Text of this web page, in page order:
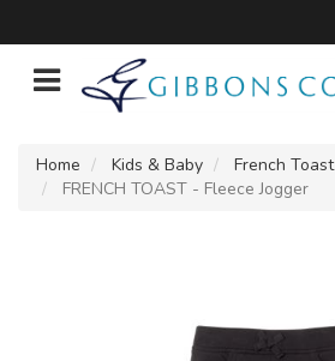
Home Kids & Baby
French Toast
FRENCH TOAST - Fleece Jogger